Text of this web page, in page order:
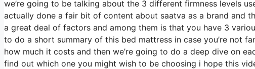
we’re going to be talking about the 3 different firmness levels
actually done a fair bit of content about saatva as a brand and
a great deal of factors and among them is that you have 3
to do a short summary of this bed mattress in case you’re not
how much it costs and then we’re going to do a deep dive on
find out which one you might wish to be choosing i hope this